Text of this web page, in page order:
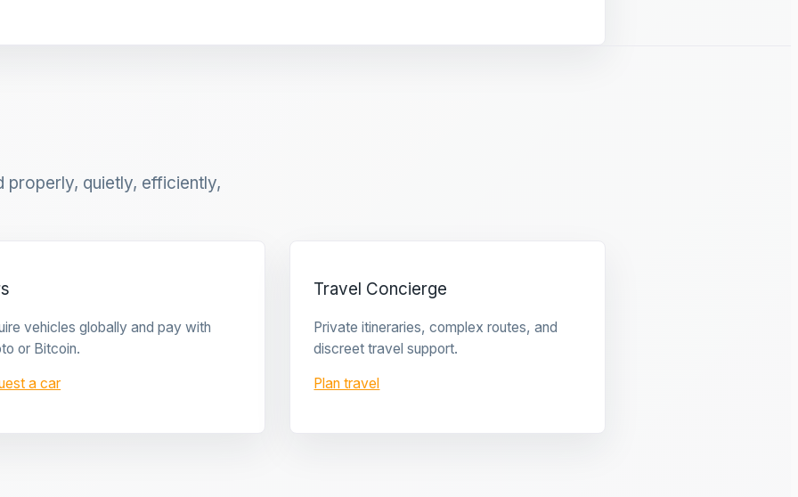
properly, quietly, efficiently,
vehicles globally and pay with
or Bitcoin.
a car
Travel Concierge
Private itineraries, complex routes, and
discreet travel support.
Plan travel